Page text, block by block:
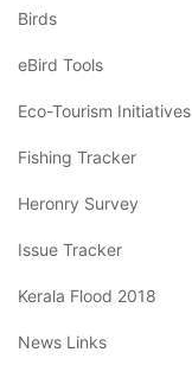
Birds
eBird Tools
Eco-Tourism Initiatives
Fishing Tracker
Heronry Survey
Issue Tracker
Kerala Flood 2018
News Links